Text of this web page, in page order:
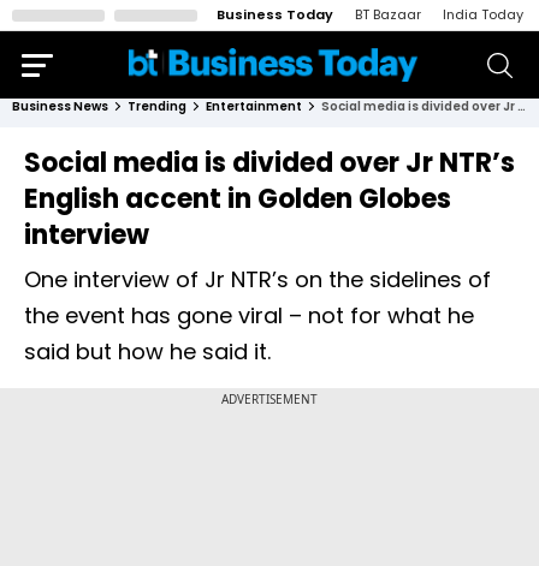
Business Today BT Bazaar India Today
Business News Trending Entertainment Social media is divided over Jr NTR’s English accent in Golden Globes interview
Social media is divided over Jr NTR’s
English accent in Golden Globes
interview
One interview of Jr NTR’s on the sidelines of
the event has gone viral – not for what he
said but how he said it.